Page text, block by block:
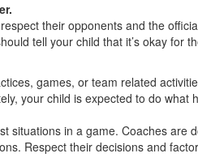
their opponents and the
tell your child that it’s okay for
games, or team related
your child is expected to do
situations in a game. Coaches
Respect their decisions and